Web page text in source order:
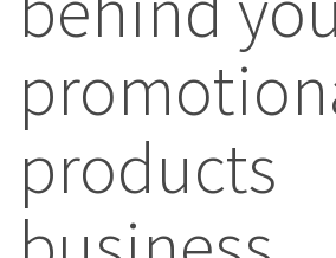
products